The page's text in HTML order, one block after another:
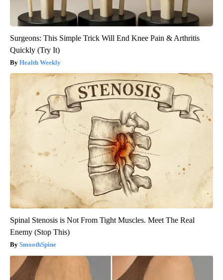
Surgeons: This Simple Trick Will End Knee Pain & Arthritis
Quickly (Try It)
Health Weekly
Spinal Stenosis is Not From Tight Muscles. Meet The Real
Enemy (Stop This)
SmoothSpine